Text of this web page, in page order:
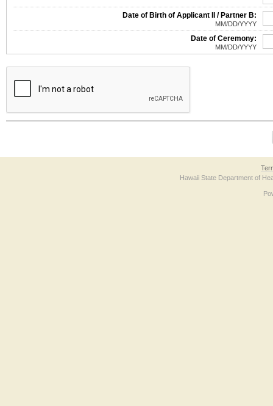
Date of Birth of Applicant II / Partner B:
MM/DD/YYYY
Date of Ceremony:
MM/DD/YYYY
The form contains a reCAPTCHA anti-bot verification checkbox below. If you
Hawaii State Department of